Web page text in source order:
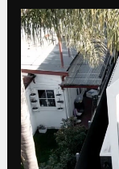
Burnley
St
Richmond